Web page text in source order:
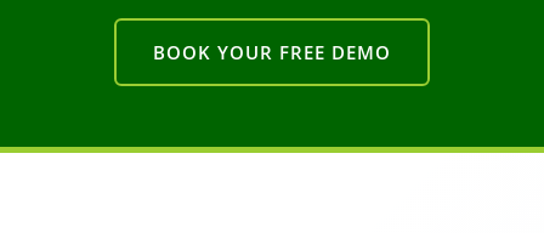
BOOK YOUR FREE DEMO